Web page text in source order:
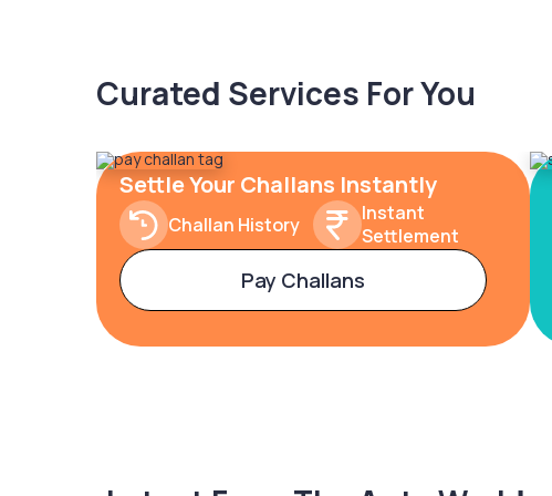
Curated Services For You
Settle Your Challans Instantly
Challan History
Instant
Settlement
Pay Challans